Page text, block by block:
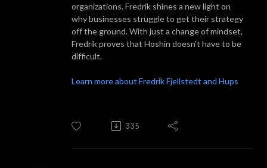
organizations. Fredrik shines a new light on
why businesses struggle to get their strategy
off the ground. With just a change of mindset,
Fredrik proves that Hoshin doesn't have to be
difficult.
Learn more about Fredrik Fjellstedt and Hups
335